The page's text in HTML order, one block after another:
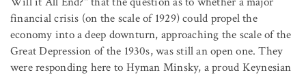
financial crisis (on the scale of 1929) could propel the
economy into a deep downturn, approaching the scale of the
Great Depression of the 1930s, was still an open one. They
were responding here to Hyman Minsky, a proud Keynesian